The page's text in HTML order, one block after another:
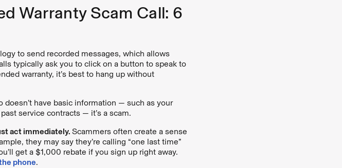
Warranty Scam Call: 6
to send recorded messages, which allows
typically ask you to click on a button to speak to
warranty, it’s best to hang up without
doesn’t have basic information — such as your
service contracts — it’s a scam.
act immediately. Scammers often create a sense
they may say they’re calling “one last time”
get a $1,000 rebate if you sign up right away.
phone.